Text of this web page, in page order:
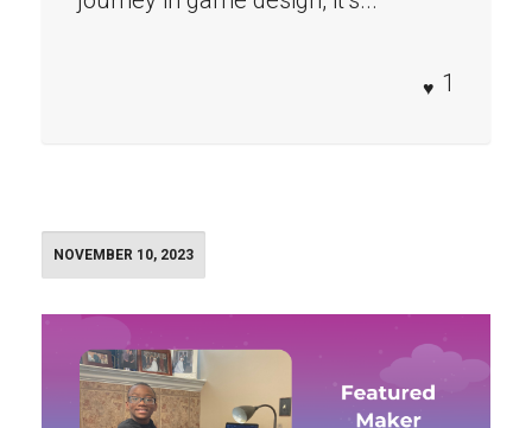
1
NOVEMBER 10, 2023